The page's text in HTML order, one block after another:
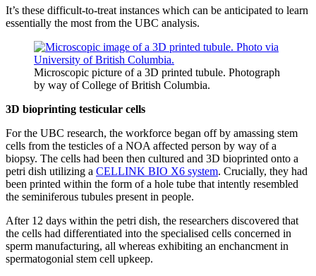
It’s these difficult-to-treat instances which can be anticipated to learn
essentially the most from the UBC analysis.
Microscopic picture of a 3D printed tubule. Photograph
by way of College of British Columbia.
3D bioprinting testicular cells
For the UBC research, the workforce began off by amassing stem
cells from the testicles of a NOA affected person by way of a
biopsy. The cells had been then cultured and 3D bioprinted onto a
petri dish utilizing a CELLINK BIO X6 system. Crucially, they had
been printed within the form of a hole tube that intently resembled
the seminiferous tubules present in people.
After 12 days within the petri dish, the researchers discovered that
the cells had differentiated into the specialised cells concerned in
sperm manufacturing, all whereas exhibiting an enchancment in
spermatogonial stem cell upkeep.